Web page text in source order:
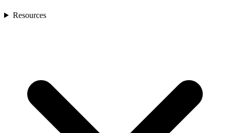
Resources